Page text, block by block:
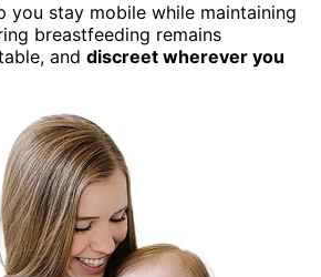
you stay mobile while maintaining
breastfeeding remains
and discreet wherever you